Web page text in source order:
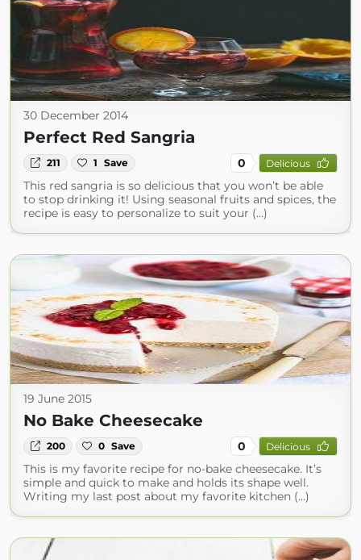
30 December 2014
Perfect Red Sangria
211 1 Save 0 Delicious
This red sangria is so delicious that you won’t be able
to stop drinking it! Using seasonal fruits and spices, the
recipe is easy to personalize to suit your (...)
19 June 2015
No Bake Cheesecake
200 0 Save 0 Delicious
This is my favorite recipe for no-bake cheesecake. It’s
simple and quick to make and holds its shape well.
Writing my last post about my favorite kitchen (...)